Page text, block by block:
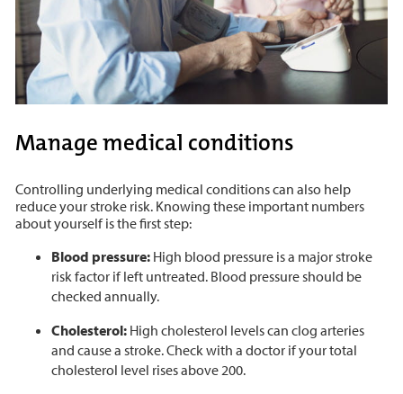
Manage medical conditions
Controlling underlying medical conditions can also help
reduce your stroke risk. Knowing these important numbers
about yourself is the first step:
Blood pressure:High blood pressure is a major stroke
risk factor if left untreated. Blood pressure should be
checked annually.
Cholesterol:High cholesterol levels can clog arteries
and cause a stroke. Check with a doctor if your total
cholesterol level rises above 200.